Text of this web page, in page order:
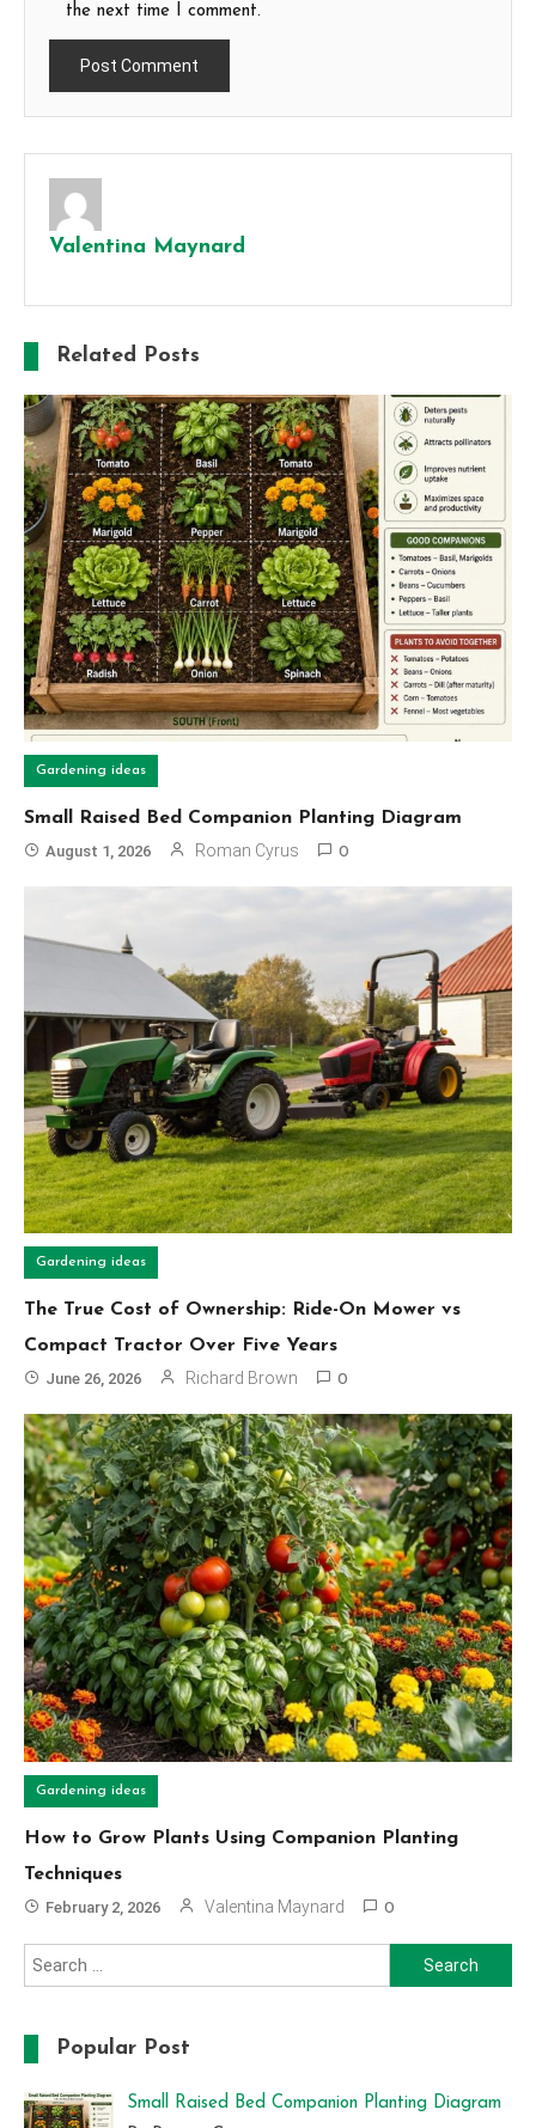
the next time I comment.
Valentina Maynard
Related Posts
Gardening ideas
Small Raised Bed Companion Planting Diagram
August 1, 2026 Roman Cyrus 0
Gardening ideas
The True Cost of Ownership: Ride-On Mower vs
Compact Tractor Over Five Years
June 26, 2026 Richard Brown 0
Gardening ideas
How to Grow Plants Using Companion Planting
Techniques
February 2, 2026 Valentina Maynard 0
Search
for:
Popular Post
Small Raised Bed Companion Planting Diagram